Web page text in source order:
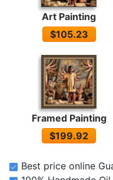
Art Painting
$105.23
Framed Painting
$199.92
Best price online